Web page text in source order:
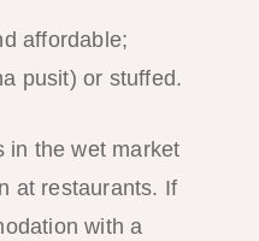
affordable;
pusit) or stuffed.
in the wet market
at restaurants. If
with a